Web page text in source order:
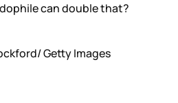
can double that?
Getty Images